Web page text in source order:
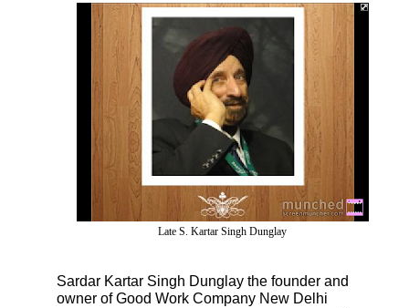
Late S. Kartar Singh Dunglay
Sardar Kartar Singh Dunglay the founder and
owner of Good Work Company New Delhi